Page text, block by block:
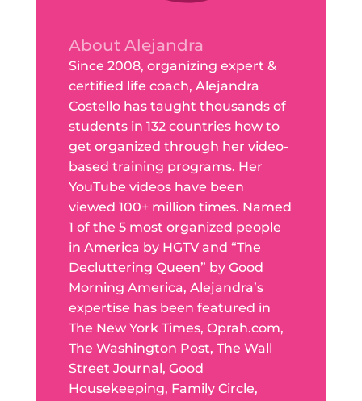
About Alejandra
Since 2008, organizing expert &
certified life coach, Alejandra
Costello has taught thousands of
students in 132 countries how to
get organized through her video-
based training programs. Her
YouTube videos have been
viewed 100+ million times. Named
1 of the 5 most organized people
in America by HGTV and “The
Decluttering Queen” by Good
Morning America, Alejandra’s
expertise has been featured in
The New York Times, Oprah.com,
The Washington Post, The Wall
Street Journal, Good
Housekeeping, Family Circle,